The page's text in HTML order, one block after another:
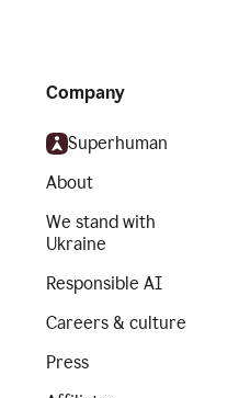
Company
Superhuman
About
We stand with
Ukraine
Responsible AI
Careers & culture
Press